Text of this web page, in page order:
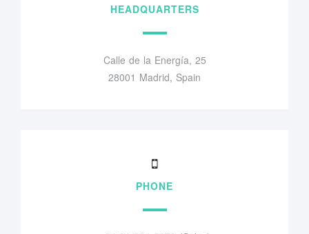
HEADQUARTERS
Calle de la Energía, 25
28001 Madrid, Spain
PHONE